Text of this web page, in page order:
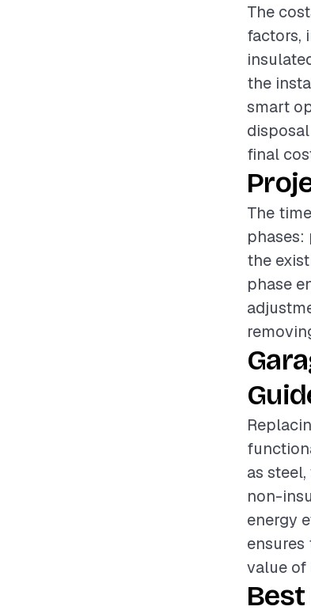
The
factors,
the
smart
final
The
phases:
the
phase
as
non-
energy
value of